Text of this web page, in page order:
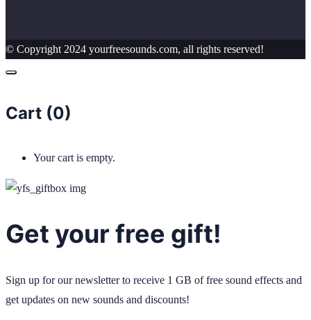
© Copyright 2024 yourfreesounds.com, all rights reserved!
Cart (0)
Your cart is empty.
Get your free gift!
Sign up for our newsletter to receive 1 GB of free sound effects and
get updates on new sounds and discounts!